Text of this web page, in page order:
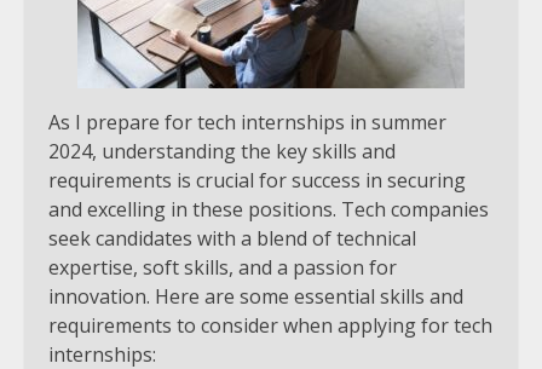
As I prepare for tech internships in summer
2024, understanding the key skills and
requirements is crucial for success in securing
and excelling in these positions. Tech companies
seek candidates with a blend of technical
expertise, soft skills, and a passion for
innovation. Here are some essential skills and
requirements to consider when applying for tech
internships: